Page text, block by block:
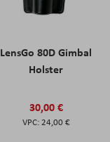
LensGo 80D Gimbal
Holster
30,00 €
24,00 €